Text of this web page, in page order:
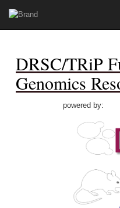
DRSC/TRiP
Genomics
powered by: